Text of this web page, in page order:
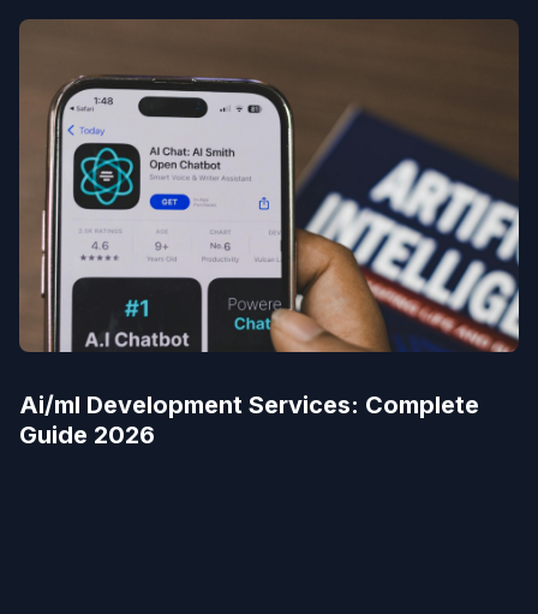
Ai/ml Development Services​: Complete
Guide 2026